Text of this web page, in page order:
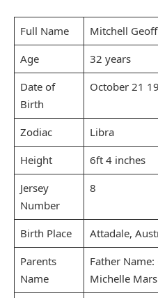
Full Name
Mitchell
Age
32 years
Date of
Birth
October 21
Zodiac
Libra
Height
6ft 4 inches
Jersey
Number
8
Birth Place
Attadale,
Parents
Name
Father
Michelle